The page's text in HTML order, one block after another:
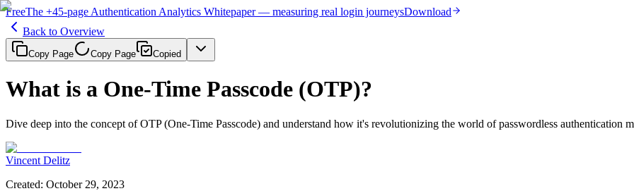
FreeThe +45-page Authentication Analytics Whitepaper — measuring real login journeysDownload
Back to Overview
Copy Page Copy Page Copied
What is a One-Time Passcode (OTP)?
Dive deep into the concept of OTP (One-Time Passcode) and understand how it's revolutionizing the world of passwordless authentication
Vincent Delitz
Created: October 29, 2023